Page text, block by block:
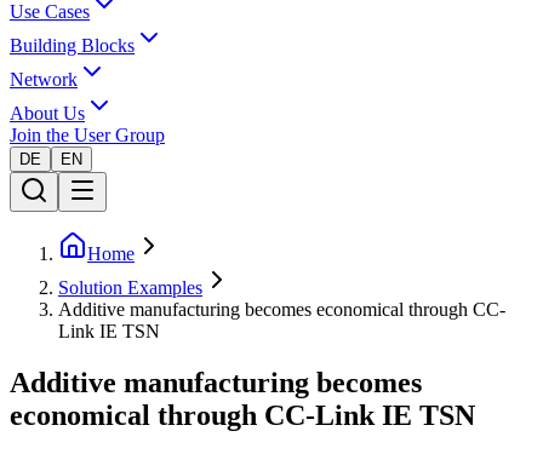
Use Cases
Building Blocks
Network
About Us
Join the User Group
DE EN
Home
Solution Examples
Additive manufacturing becomes economical through CC-
Link IE TSN
Additive manufacturing becomes
economical through CC-Link IE TSN